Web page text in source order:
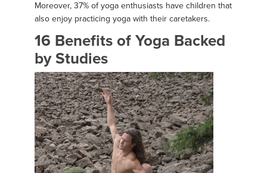
Moreover, 37% of yoga enthusiasts have children that
also enjoy practicing yoga with their caretakers.
16 Benefits of Yoga Backed
by Studies